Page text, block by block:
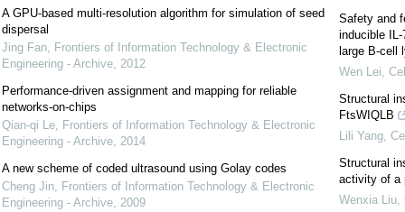
A GPU-based multi-resolution algorithm for simulation of seed
dispersal
Jing Fan, Frontiers of Information Technology & Electronic
Engineering - Archive, 2012
Performance-driven assignment and mapping for reliable
networks-on-chips
Qian-qi Le, Frontiers of Information Technology & Electronic
Engineering - Archive, 2014
A new scheme of coded ultrasound using Golay codes
Cheng Jin, Frontiers of Information Technology & Electronic
Engineering - Archive, 2009
Safety and
inducible
large B-cell
Wen Lei,
Structural
FtsWIQLB
Lili Yang,
Structural
activity of a
Wenxia Liu,